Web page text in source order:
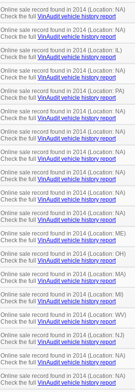
Online sale record found in 2014 (Location: NA)
Check the full VinAudit vehicle history report
Online sale record found in 2014 (Location: NA)
Check the full VinAudit vehicle history report
Online sale record found in 2014 (Location: IL)
Check the full VinAudit vehicle history report
Online sale record found in 2014 (Location: NA)
Check the full VinAudit vehicle history report
Online sale record found in 2014 (Location: PA)
Check the full VinAudit vehicle history report
Online sale record found in 2014 (Location: NA)
Check the full VinAudit vehicle history report
Online sale record found in 2014 (Location: NA)
Check the full VinAudit vehicle history report
Online sale record found in 2014 (Location: NA)
Check the full VinAudit vehicle history report
Online sale record found in 2014 (Location: NA)
Check the full VinAudit vehicle history report
Online sale record found in 2014 (Location: NA)
Check the full VinAudit vehicle history report
Online sale record found in 2014 (Location: NA)
Check the full VinAudit vehicle history report
Online sale record found in 2014 (Location: ME)
Check the full VinAudit vehicle history report
Online sale record found in 2014 (Location: OH)
Check the full VinAudit vehicle history report
Online sale record found in 2014 (Location: MA)
Check the full VinAudit vehicle history report
Online sale record found in 2014 (Location: MI)
Check the full VinAudit vehicle history report
Online sale record found in 2014 (Location: WV)
Check the full VinAudit vehicle history report
Online sale record found in 2014 (Location: NJ)
Check the full VinAudit vehicle history report
Online sale record found in 2014 (Location: NA)
Check the full VinAudit vehicle history report
Online sale record found in 2014 (Location: NA)
Check the full VinAudit vehicle history report